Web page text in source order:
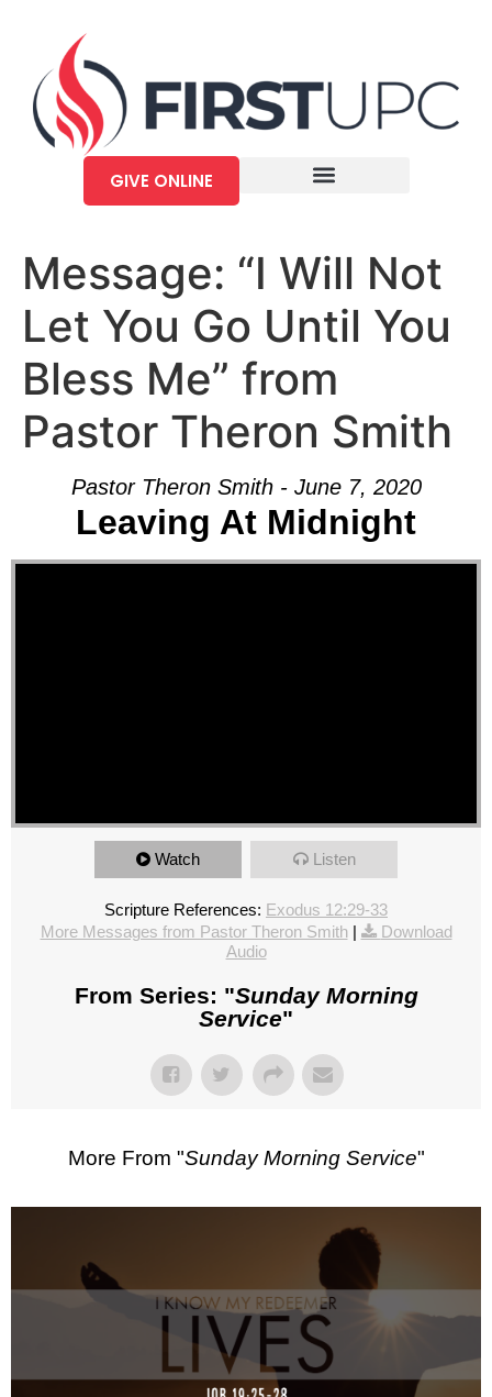
GIVE ONLINE
Message: “I Will Not
Let You Go Until You
Bless Me” from
Pastor Theron Smith
Pastor Theron Smith - June 7, 2020
Leaving At Midnight
Watch Listen
Scripture References: Exodus 12:29-33
More Messages from Pastor Theron Smith|
Download
Audio
From Series: "Sunday Morning
Service"
More From "Sunday Morning Service"